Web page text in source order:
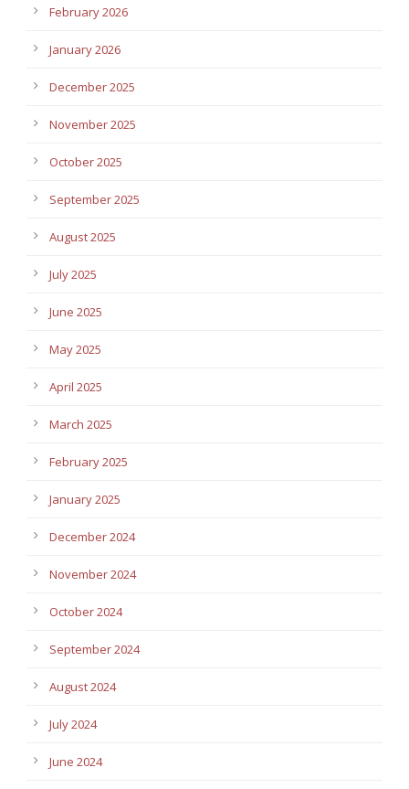
February 2026
January 2026
December 2025
November 2025
October 2025
September 2025
August 2025
July 2025
June 2025
May 2025
April 2025
March 2025
February 2025
January 2025
December 2024
November 2024
October 2024
September 2024
August 2024
July 2024
June 2024